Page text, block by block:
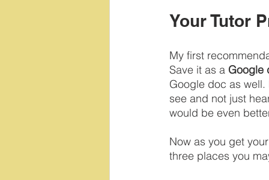
Your Tutor
My first
Save it as a Google
Google doc as well.
see and not just
would be even
Now as you get
three places you